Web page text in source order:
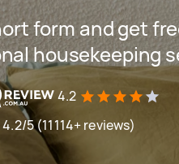
form and get
housekeeping
4.2
5 (11114+ reviews)